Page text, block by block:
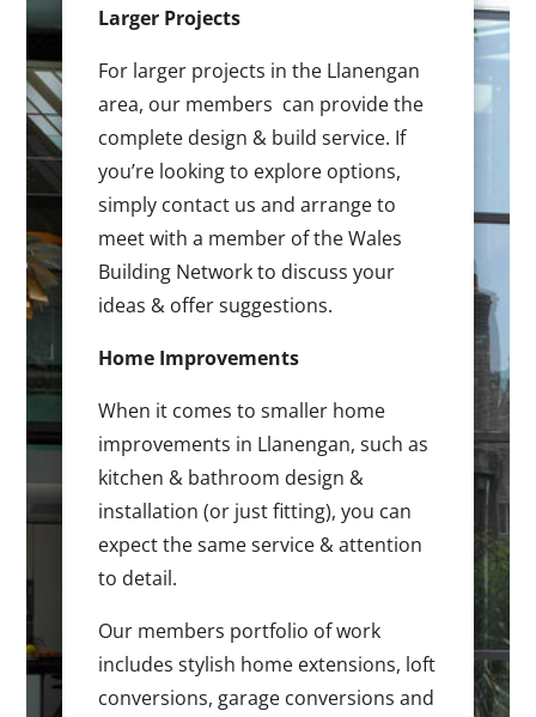
Larger Projects
For larger projects in the Llanengan
area, our members can provide the
complete design & build service. If
you’re looking to explore options,
simply contact us and arrange to
meet with a member of the Wales
Building Network to discuss your
ideas & offer suggestions.
Home Improvements
When it comes to smaller home
improvements in Llanengan, such as
kitchen & bathroom design &
installation (or just fitting), you can
expect the same service & attention
to detail.
Our members portfolio of work
includes stylish home extensions, loft
conversions, garage conversions and